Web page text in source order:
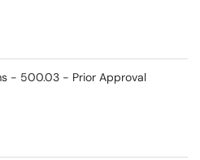
- 500.03 - Prior Approval